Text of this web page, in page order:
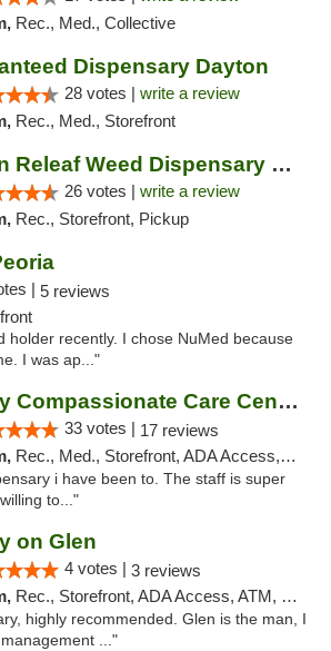
Rec., Med., Collective
Dispensary Dayton
28 votes | write a review
Rec., Med., Storefront
Green Releaf Weed Dispensary Bourbonnais
26 votes | write a review
Rec., Storefront, Pickup
| 5 reviews
holder recently. I chose NuMed because
I was ap..."
Trinity Compassionate Care Centers
33 votes | 17 reviews
Rec., Med., Storefront, ADA Access, Member Application Required, ATM, Debit Card, Pickup
i have been to. The staff is super
to..."
on Glen
4 votes | 3 reviews
Rec., Storefront, ADA Access, ATM, Pickup
highly recommended. Glen is the man, I
..."